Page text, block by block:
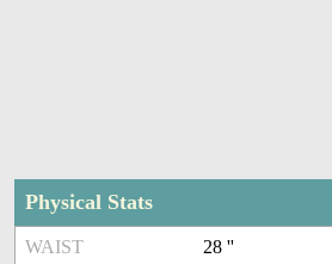
Physical Stats
WAIST 28 ''